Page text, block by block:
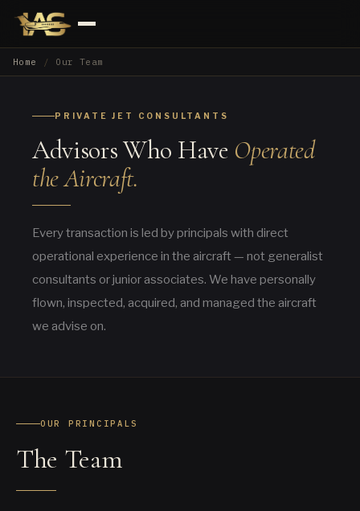
Home Our Team
PRIVATE JET CONSULTANTS
Advisors Who Have Operated
the Aircraft.
Every transaction is led by principals with direct
operational experience in the aircraft — not generalist
consultants or junior associates. We have personally
flown, inspected, acquired, and managed the aircraft
we advise on.
OUR PRINCIPALS
The Team